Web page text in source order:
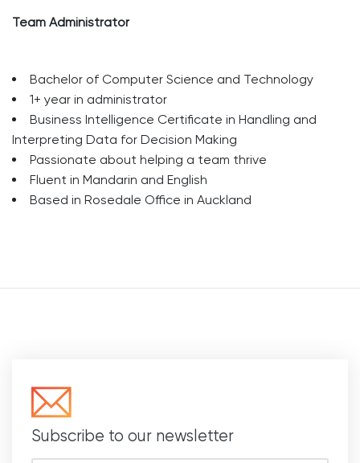
Team Administrator
Bachelor of Computer Science and Technology
1+ year in administrator
Business Intelligence Certificate in Handling and
Interpreting Data for Decision Making
Passionate about helping a team thrive
Fluent in Mandarin and English
Based in Rosedale Office in Auckland
Subscribe to our newsletter